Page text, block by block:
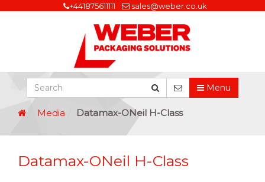
+441875611111 sales@weber.co.uk
Menu
Media Datamax-ONeil H-Class
Datamax-ONeil H-Class